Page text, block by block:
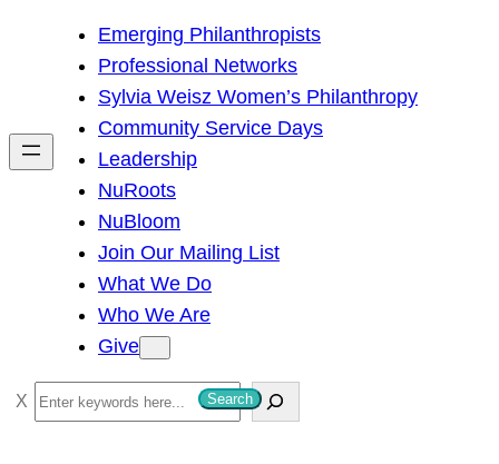
h
Emerging Philanthropists
Professional Networks
Sylvia Weisz Women’s Philanthropy
Community Service Days
Leadership
NuRoots
NuBloom
Join Our Mailing List
What We Do
Who We Are
Give
S
e
Search